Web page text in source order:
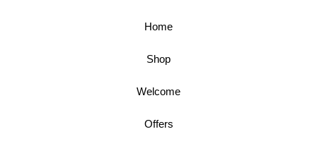
Home
Shop
Welcome
Offers